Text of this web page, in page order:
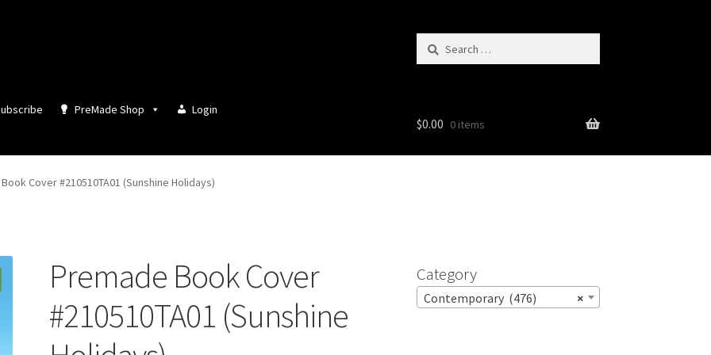
Search
PreMade Shop Login
$0.00 0 items
Cover #210510TA01 (Sunshine Holidays)
Premade Book Cover
#210510TA01 (Sunshine
Category
×
Contemporary (476)